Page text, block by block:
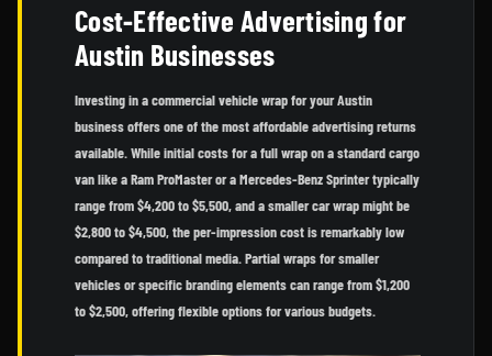
Cost-Effective Advertising for
Austin Businesses
Investing in a commercial vehicle wrap for your Austin
business offers one of the most affordable advertising returns
available. While initial costs for a full wrap on a standard cargo
van like a Ram ProMaster or a Mercedes-Benz Sprinter typically
range from $4,200 to $5,500, and a smaller car wrap might be
$2,800 to $4,500, the per-impression cost is remarkably low
compared to traditional media. Partial wraps for smaller
vehicles or specific branding elements can range from $1,200
to $2,500, offering flexible options for various budgets.